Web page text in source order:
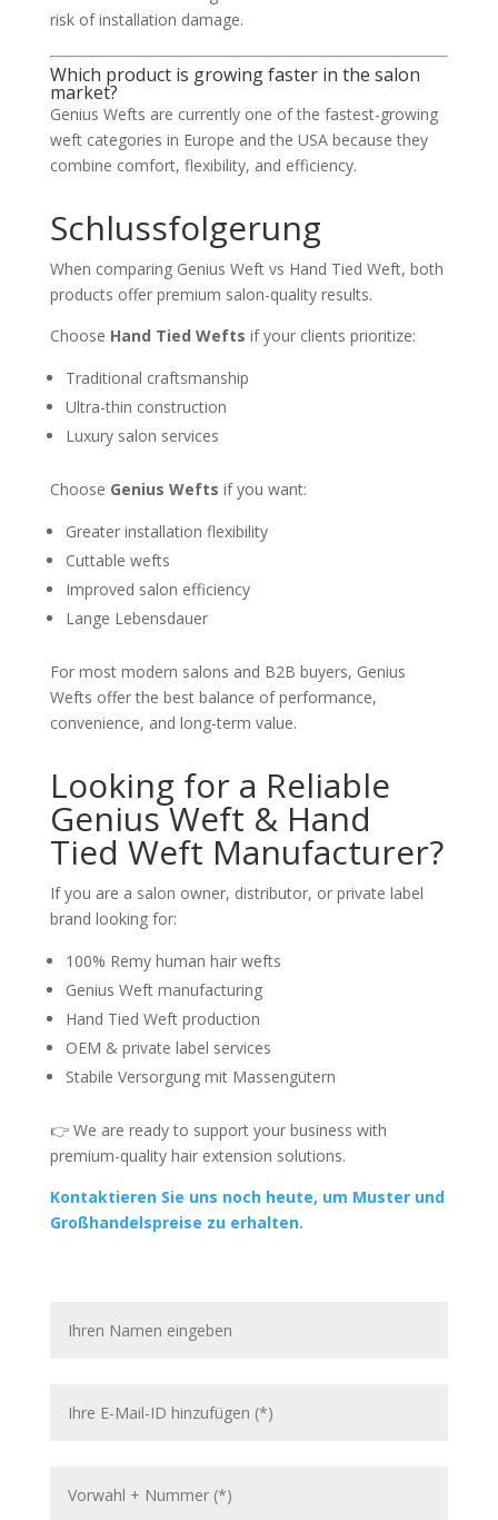
risk of installation damage.
Which product is growing faster in the salon
market?
Genius Wefts are currently one of the fastest-growing
weft categories in Europe and the USA because they
combine comfort, flexibility, and efficiency.
Schlussfolgerung
When comparing Genius Weft vs Hand Tied Weft, both
products offer premium salon-quality results.
Choose Hand Tied Wefts if your clients prioritize:
Traditional craftsmanship
Ultra-thin construction
Luxury salon services
Choose Genius Wefts if you want:
Greater installation flexibility
Cuttable wefts
Improved salon efficiency
Lange Lebensdauer
For most modern salons and B2B buyers, Genius
Wefts offer the best balance of performance,
convenience, and long-term value.
Looking for a Reliable
Genius Weft & Hand
Tied Weft Manufacturer?
If you are a salon owner, distributor, or private label
brand looking for:
100% Remy human hair wefts
Genius Weft manufacturing
Hand Tied Weft production
OEM & private label services
Stabile Versorgung mit Massengütern
👉 We are ready to support your business with
premium-quality hair extension solutions.
Kontaktieren Sie uns noch heute, um Muster und
Großhandelspreise zu erhalten.